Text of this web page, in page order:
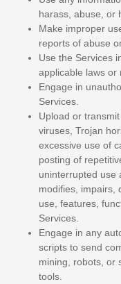
harass, abuse, or
Make improper
reports of abuse
Use the Services
applicable laws or
Engage in
Services.
Upload or
viruses, Trojan
excessive use of
posting of
uninterrupted use
modifies, impairs,
use, features,
Services.
Engage in any
scripts to send
mining, robots, or
tools.